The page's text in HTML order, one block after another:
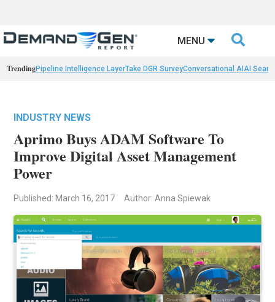
MENU 
TrendingPipeline Intelligence LayerTake DGR SurveyConversational AIAI
INDUSTRY NEWS
Aprimo Buys ADAM Software To
Improve Digital Asset Management
Power
Published: March 16, 2017 Author: Anna Spiewak